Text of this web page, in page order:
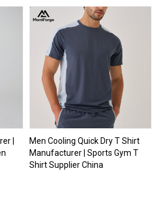
|
Men Cooling Quick Dry T Shirt
Manufacturer | Sports Gym T
Shirt Supplier China